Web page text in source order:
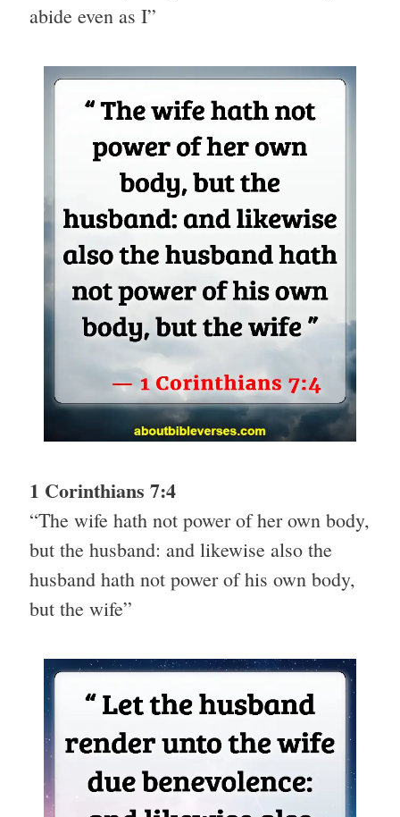
abide even as I”
1 Corinthians 7:4
“The wife hath not power of her own body,
but the husband: and likewise also the
husband hath not power of his own body,
but the wife”